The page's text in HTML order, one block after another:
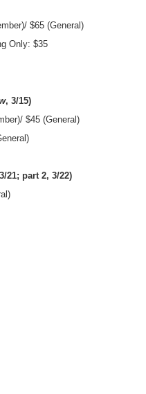
$65 (General)
Only: $35
, 3/15)
$45 (General)
21; part 2, 3/22)